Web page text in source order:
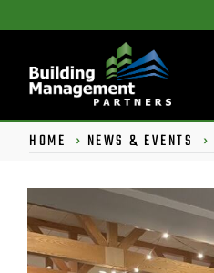
HOME › NEWS & EVENTS ›